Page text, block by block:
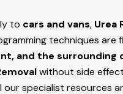
to cars and vans, Urea
techniques
and the surrounding
without side
our specialist resources